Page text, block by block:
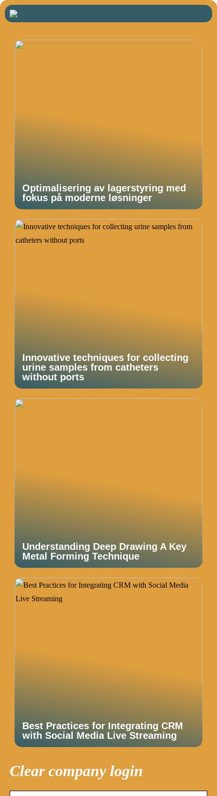
Optimalisering av lagerstyring med
fokus på moderne løsninger
Innovative techniques for collecting
urine samples from catheters
without ports
Understanding Deep Drawing A Key
Metal Forming Technique
Best Practices for Integrating CRM
with Social Media Live Streaming
Clear company login